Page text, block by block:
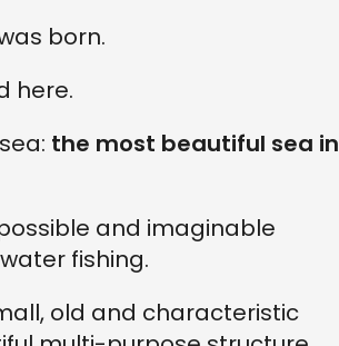
born.
here.
the most beautiful sea in
and imaginable
fishing.
old and characteristic